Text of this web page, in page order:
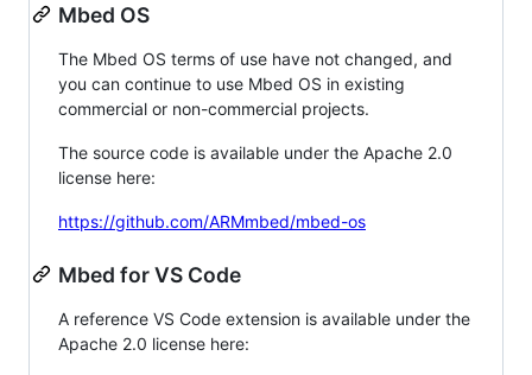
Mbed OS
The Mbed OS terms of use have not changed, and
you can continue to use Mbed OS in existing
commercial or non-commercial projects.
The source code is available under the Apache 2.0
license here:
https://github.com/ARMmbed/mbed-os
Mbed for VS Code
A reference VS Code extension is available under the
Apache 2.0 license here: